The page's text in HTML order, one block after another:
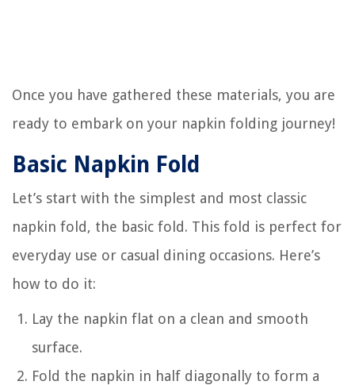
Once you have gathered these materials, you are
ready to embark on your napkin folding journey!
Basic Napkin Fold
Let’s start with the simplest and most classic
napkin fold, the basic fold. This fold is perfect for
everyday use or casual dining occasions. Here’s
how to do it:
Lay the napkin flat on a clean and smooth
surface.
Fold the napkin in half diagonally to form a